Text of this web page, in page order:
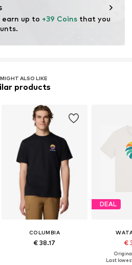
up to +39 Coins that you
ALSO LIKE
products
COLUMBIA
€ 38.17
DEAL
€
Last